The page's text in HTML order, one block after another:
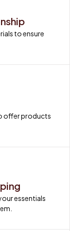
to ensure
offer products
essentials